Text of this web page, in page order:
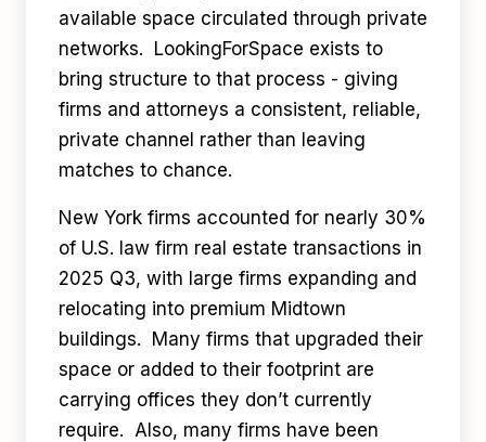
available space circulated through private
networks. LookingForSpace exists to
bring structure to that process - giving
firms and attorneys a consistent, reliable,
private channel rather than leaving
matches to chance.
New York firms accounted for nearly 30%
of U.S. law firm real estate transactions in
2025 Q3, with large firms expanding and
relocating into premium Midtown
buildings. Many firms that upgraded their
space or added to their footprint are
carrying offices they don’t currently
require. Also, many firms have been